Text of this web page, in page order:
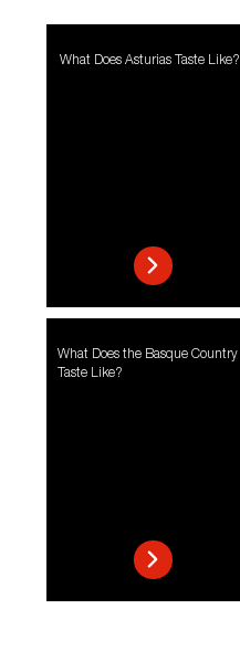
What Does Asturias Taste Like?
What Does the Basque Country
Taste Like?